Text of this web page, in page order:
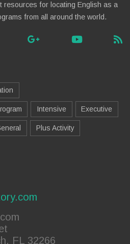
resources for locating English as a
from all around the world.
Intensive Executive
Plus Activity
FL 32266